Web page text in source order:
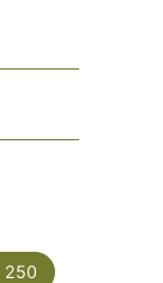
250